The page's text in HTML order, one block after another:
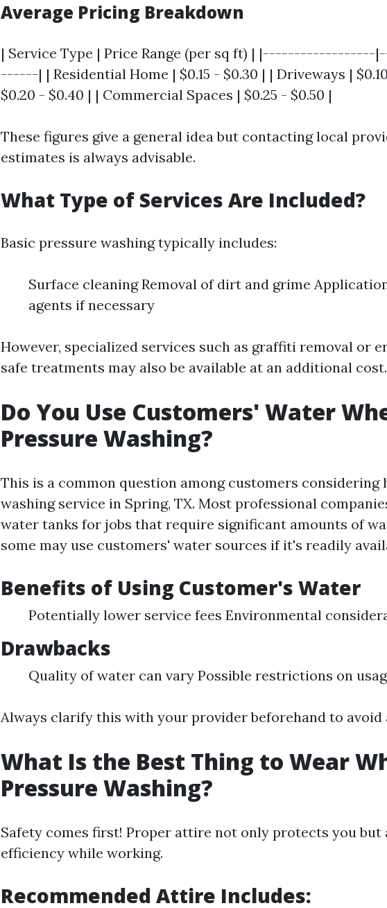
Average Pricing Breakdown
| Service Type | Price Range (per sq ft) |
------| | Residential Home | $0.15 - $0.30 | | Driveways |
$0.20 - $0.40 | | Commercial Spaces | $0.25 - $0.50 |
These figures give a general idea but contacting local
estimates is always advisable.
What Type of Services Are Included?
Basic pressure washing typically includes:
Surface cleaning Removal of dirt and grime
agents if necessary
However, specialized services such as graffiti removal or
safe treatments may also be available at an additional cost.
Do You Use Customers' Water
Pressure Washing?
This is a common question among customers considering
washing service in Spring, TX. Most professional
water tanks for jobs that require significant amounts of
some may use customers' water sources if it's readily
Benefits of Using Customer's Water
Potentially lower service fees Environmental
Drawbacks
Quality of water can vary Possible restrictions on
Always clarify this with your provider beforehand to avoid
What Is the Best Thing to Wear
Pressure Washing?
Safety comes first! Proper attire not only protects you but
efficiency while working.
Recommended Attire Includes: